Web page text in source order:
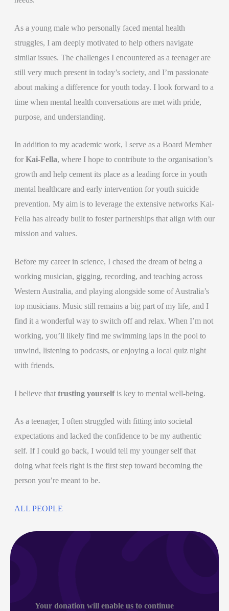
As a young male who personally faced mental health
struggles, I am deeply motivated to help others navigate
similar issues. The challenges I encountered as a teenager are
still very much present in today’s society, and I’m passionate
about making a difference for youth today. I look forward to a
time when mental health conversations are met with pride,
purpose, and understanding.
In addition to my academic work, I serve as a Board Member
for Kai-Fella, where I hope to contribute to the organisation’s
growth and help cement its place as a leading force in youth
mental healthcare and early intervention for youth suicide
prevention. My aim is to leverage the extensive networks Kai-
Fella has already built to foster partnerships that align with our
mission and values.
Before my career in science, I chased the dream of being a
working musician, gigging, recording, and teaching across
Western Australia, and playing alongside some of Australia’s
top musicians. Music still remains a big part of my life, and I
find it a wonderful way to switch off and relax. When I’m not
working, you’ll likely find me swimming laps in the pool to
unwind, listening to podcasts, or enjoying a local quiz night
with friends.
I believe that trusting yourselfis key to mental well-being.
As a teenager, I often struggled with fitting into societal
expectations and lacked the confidence to be my authentic
self. If I could go back, I would tell my younger self that
doing what feels right is the first step toward becoming the
person you’re meant to be.
ALL PEOPLE
Your donation will enable us to continue